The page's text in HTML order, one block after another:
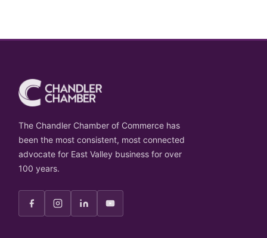
The Chandler Chamber of Commerce has
been the most consistent, most connected
advocate for East Valley business for over
100 years.